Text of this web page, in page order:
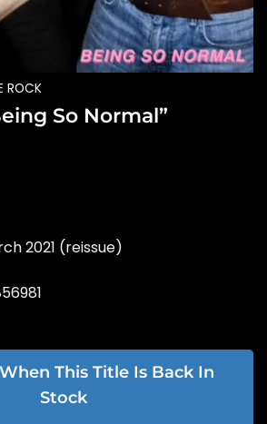
ROCK
So Normal”
2021 (reissue)
This Title Is Back In
Stock